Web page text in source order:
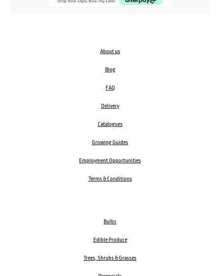
About us
Blog
FAQ
Delivery
Catalogues
Growing Guides
Employment Opportunities
Terms & Conditions
Bulbs
Edible Produce
Trees, Shrubs & Grasses